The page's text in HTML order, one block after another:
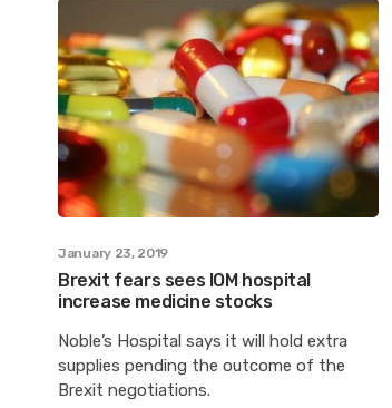
January 23, 2019
Brexit fears sees IOM hospital
increase medicine stocks
Noble’s Hospital says it will hold extra
supplies pending the outcome of the
Brexit negotiations.